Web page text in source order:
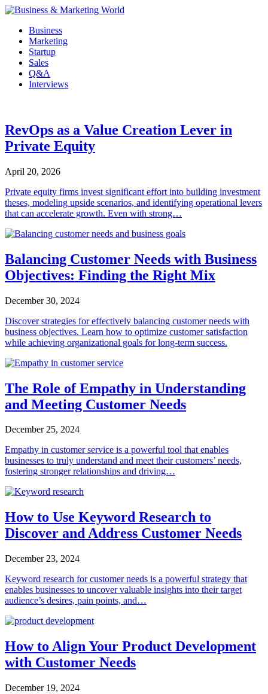
Skip
contentBusiness
Marketing
Startup
Sales
Q&A
Interviews
RevOps as a Value Creation Lever in
Private Equity
April 20, 2026
Private equity firms invest significant effort into building investment
theses, modeling upside scenarios, and identifying operational levers
that can accelerate growth. Even with strong…
Balancing Customer Needs with Business
Objectives: Finding the Right Mix
December 30, 2024
Discover strategies for effectively balancing customer needs with
business objectives. Learn how to optimize customer satisfaction
while achieving organizational goals for long-term success.
The Role of Empathy in Understanding
and Meeting Customer Needs
December 25, 2024
Empathy in customer service is a powerful tool that enables
businesses to truly understand and meet their customers’ needs,
fostering stronger relationships and driving…
How to Use Keyword Research to
Discover and Address Customer Needs
December 23, 2024
Keyword research for customer needs is a powerful strategy that
enables businesses to uncover valuable insights into their target
audience’s desires, pain points, and…
How to Align Your Product Development
with Customer Needs
December 19, 2024